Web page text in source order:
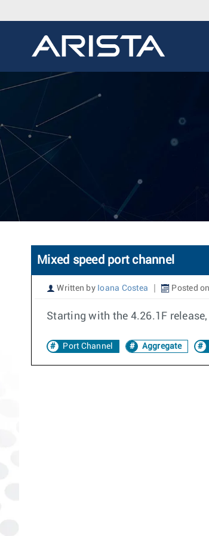
Mixed speed port channel
Written by Ioana Costea Posted
Starting with the 4.26.1F
Port Channel Aggregate